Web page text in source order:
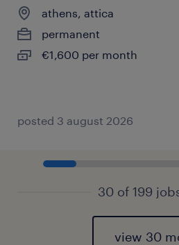
athens, attica
permanent
€1,600 per month
posted 3 august 2026
30 of 199
view 30